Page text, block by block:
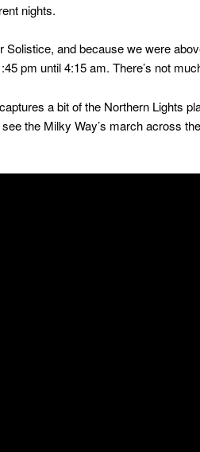
nights.
and because we were
pm until 4:15 am. There’s not
a bit of the Northern Lights
the Milky Way’s march across